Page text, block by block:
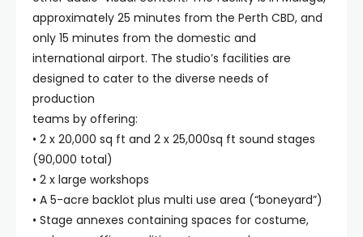
approximately 25 minutes from the Perth CBD, and
only 15 minutes from the domestic and
international airport. The studio’s facilities are
designed to cater to the diverse needs of
production
teams by offering:
• 2 x 20,000 sq ft and 2 x 25,000sq ft sound stages
(90,000 total)
• 2 x large workshops
• A 5-acre backlot plus multi use area (“boneyard”)
• Stage annexes containing spaces for costume,